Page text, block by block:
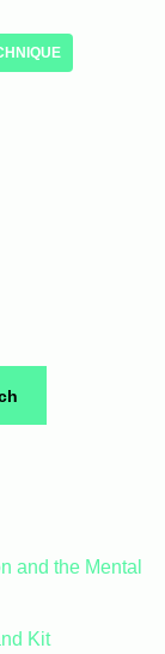
and the Mental
Kit